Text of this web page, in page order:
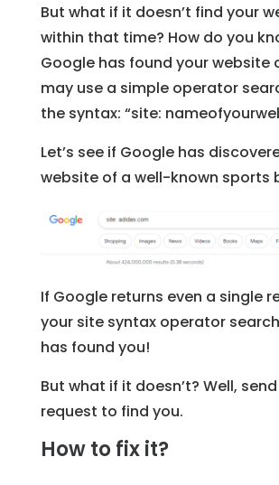
But what if it doesn’t find your
within that time? How do you
Google has found your website
may use a simple operator
the syntax: “site:
Let’s see if Google has
website of a well-known sports
If Google returns even a single
your site syntax operator
has found you!
But what if it doesn’t? Well,
request to find you.
How to fix it?